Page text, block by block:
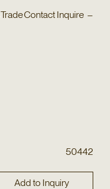
TradeContact Inquire –
50442
Add to Inquiry